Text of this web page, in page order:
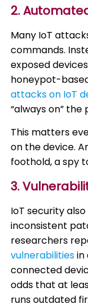
2.
Many IoT
commands.
exposed
honeypot-
attacks on IoT
“always on” the
This matters
on the device.
foothold, a spy
3.
IoT security
inconsistent
researchers
vulnerabilitiesin
connected
odds that at
runs outdated